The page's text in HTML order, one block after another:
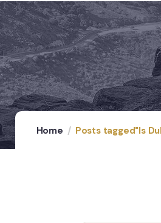
Home Posts tagged"Is